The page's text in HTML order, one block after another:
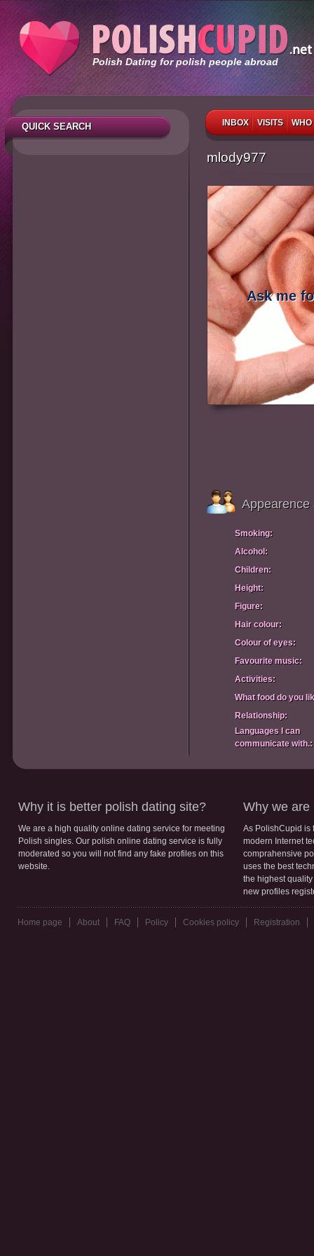
Polish Dating for polish people abroad
INBOX VISITS
QUICK SEARCH
mlody977
Ask me
Appearence
Smoking:
Alcohol:
Children:
Height:
Figure:
Hair colour:
Colour of eyes:
Favourite music:
Activities:
What food do you
Relationship:
Languages I can
communicate with.:
Why it is better polish dating site?
We are a high quality online dating service for meeting
Polish singles. Our polish online dating service is fully
moderated so you will not find any fake profiles on this
website.
Why we are
As PolishCupid is
modern Internet
comprahensive
uses the best
the highest
new profiles
Home page About FAQ Policy Cookies policy Registration